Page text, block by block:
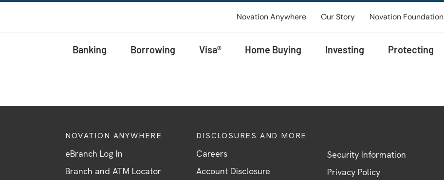
Novation Anywhere Our Story Novation Foundation
Banking Borrowing Visa® Home Buying Investing Protecting
NOVATION ANYWHERE
eBranch Log In
Branch and ATM Locator
DISCLOSURES AND MORE
Careers
Account Disclosure
Security Information
Privacy Policy